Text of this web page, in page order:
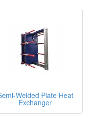
Welded Plate Heat
Exchanger